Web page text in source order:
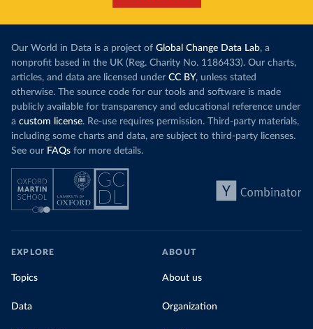
Our World in Data is a project of Global Change Data Lab, a
nonprofit based in the UK (Reg. Charity No. 1186433). Our charts,
articles, and data are licensed under CC BY, unless stated
otherwise. The source code for our tools and software is made
publicly available for transparency and educational reference under
a custom license. Re-use requires permission. Third-party materials,
including some charts and data, are subject to third-party licenses.
See our FAQs for more details.
EXPLORE
Topics
Data
ABOUT
About us
Organization